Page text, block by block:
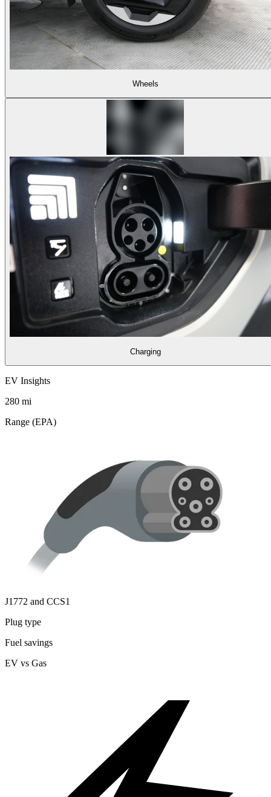
Wheels
Charging
EV Insights
280 mi
Range (EPA)
J1772 and CCS1
Plug type
Fuel savings
EV vs Gas